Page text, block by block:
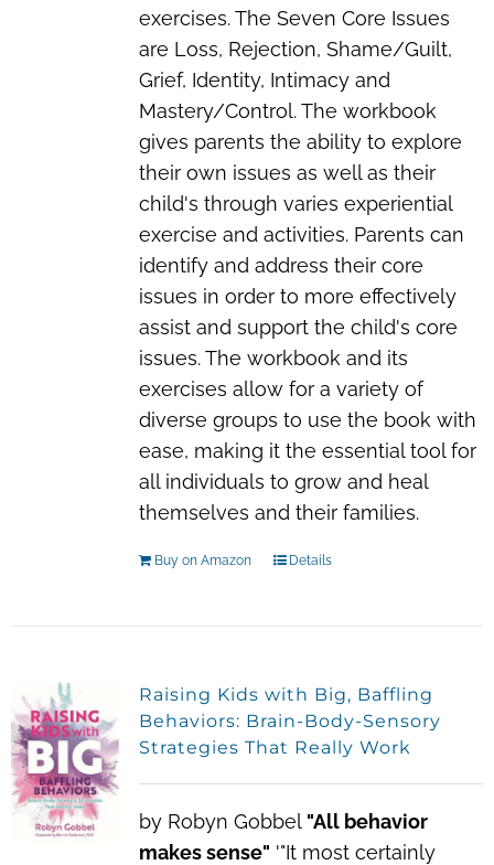
exercises. The Seven Core Issues
are Loss, Rejection, Shame/Guilt,
Grief, Identity, Intimacy and
Mastery/Control. The workbook
gives parents the ability to explore
their own issues as well as their
child's through varies experiential
exercise and activities. Parents can
identify and address their core
issues in order to more effectively
assist and support the child's core
issues. The workbook and its
exercises allow for a variety of
diverse groups to use the book with
ease, making it the essential tool for
all individuals to grow and heal
themselves and their families.
Buy on Amazon Details
Raising Kids with Big, Baffling
Behaviors: Brain-Body-Sensory
Strategies That Really Work
by Robyn Gobbel "All behavior
makes sense" '"It most certainly